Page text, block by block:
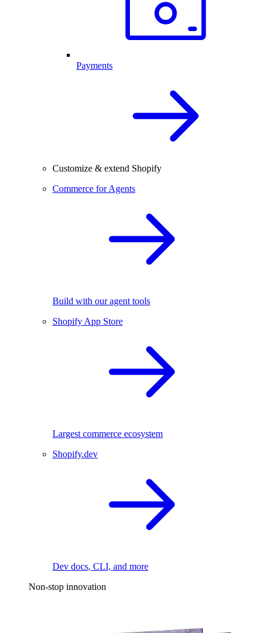
Payments
Customize & extend Shopify
Commerce for Agents
Build with our agent tools
Shopify App Store
Largest commerce ecosystem
Shopify.dev
Dev docs, CLI, and more
Non-stop innovation